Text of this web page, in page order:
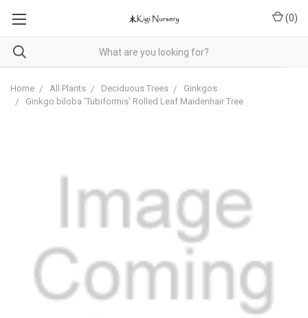
(0)
Home All Plants Deciduous Trees
Ginkgos
Ginkgo biloba 'Tubiformis' Rolled Leaf Maidenhair Tree